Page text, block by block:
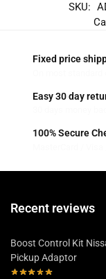
SKU:
Fixed price
Easy 30 day
100% Secure
Recent reviews
Boost Control Kit
Pickup Adaptor